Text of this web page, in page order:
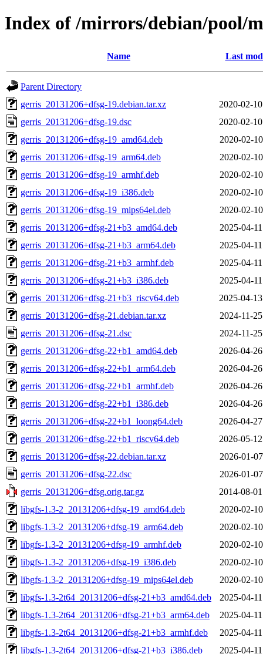
Index of /mirrors/debian/pool/
Name Last
Parent Directory
gerris_20131206+dfsg-19.debian.tar.xz
2020-02-
gerris_20131206+dfsg-19.dsc
2020-02-
gerris_20131206+dfsg-19_amd64.deb
2020-02-
gerris_20131206+dfsg-19_arm64.deb
2020-02-
gerris_20131206+dfsg-19_armhf.deb
2020-02-
gerris_20131206+dfsg-19_i386.deb
2020-02-
gerris_20131206+dfsg-19_mips64el.deb
2020-02-
gerris_20131206+dfsg-21+b3_amd64.deb
2025-04-
gerris_20131206+dfsg-21+b3_arm64.deb
2025-04-
gerris_20131206+dfsg-21+b3_armhf.deb
2025-04-
gerris_20131206+dfsg-21+b3_i386.deb
2025-04-
gerris_20131206+dfsg-21+b3_riscv64.deb
2025-04-
gerris_20131206+dfsg-21.debian.tar.xz
2024-11-
gerris_20131206+dfsg-21.dsc
2024-11-
gerris_20131206+dfsg-22+b1_amd64.deb
2026-04-
gerris_20131206+dfsg-22+b1_arm64.deb
2026-04-
gerris_20131206+dfsg-22+b1_armhf.deb
2026-04-
gerris_20131206+dfsg-22+b1_i386.deb
2026-04-
gerris_20131206+dfsg-22+b1_loong64.deb
2026-04-
gerris_20131206+dfsg-22+b1_riscv64.deb
2026-05-
gerris_20131206+dfsg-22.debian.tar.xz
2026-01-
gerris_20131206+dfsg-22.dsc
2026-01-
gerris_20131206+dfsg.orig.tar.gz
2014-08-
libgfs-1.3-2_20131206+dfsg-19_amd64.deb
2020-02-
libgfs-1.3-2_20131206+dfsg-19_arm64.deb
2020-02-
libgfs-1.3-2_20131206+dfsg-19_armhf.deb
2020-02-
libgfs-1.3-2_20131206+dfsg-19_i386.deb
2020-02-
libgfs-1.3-2_20131206+dfsg-19_mips64el.deb
2020-02-
libgfs-1.3-2t64_20131206+dfsg-21+b3_amd64.deb
2025-04-
libgfs-1.3-2t64_20131206+dfsg-21+b3_arm64.deb
2025-04-
libgfs-1.3-2t64_20131206+dfsg-21+b3_armhf.deb
2025-04-
libgfs-1.3-2t64_20131206+dfsg-21+b3_i386.deb
2025-04-